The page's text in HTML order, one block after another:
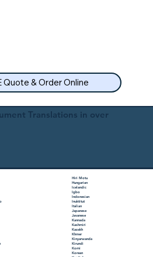
Translations in over
Hiri Motu
Hungarian
Icelandic
Igbo
Indonesian
Inuktitut
Italian
Japanese
Javanese
Kannada
Kashmiri
Kazakh
Khmer
Kinyarwanda
Kirundi
Komi
Korean
Quote & Order Online